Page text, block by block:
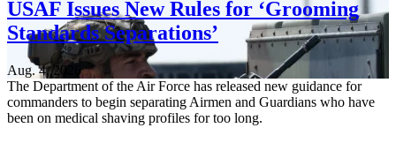
USAF Issues New Rules for ‘Grooming
Standards Separations’
Aug. 4, 2026
The Department of the Air Force has released new guidance for
commanders to begin separating Airmen and Guardians who have
been on medical shaving profiles for too long.